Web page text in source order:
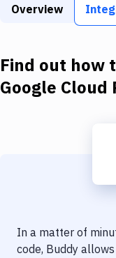
Static Site
Docker
Code Quality &
Overview
Find out how
Google Cloud
In a matter of
code, Buddy